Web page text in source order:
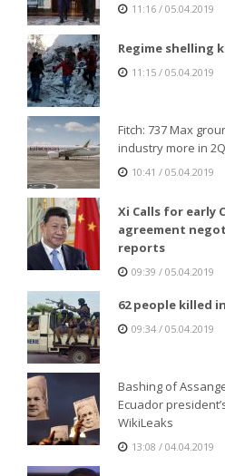
11:16 / 05.04.2019
Regime shelling
11:15 / 05.04.2019
Fitch: 737 Max
industry more in
10:41 / 05.04.2019
Xi Calls for early
agreement
reports
09:39 / 05.04.2019
62 people killed
09:34 / 05.04.2019
Bashing of
Ecuador
WikiLeaks
13:08 / 04.04.2019